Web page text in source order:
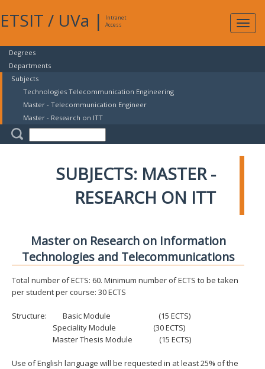
ETSIT / UVa |
Intranet
Access
Degrees
Departments
Subjects
Technologies Telecommunication Engineering
Master - Telecommunication Engineer
Master - Research on ITT
SUBJECTS: MASTER -
RESEARCH ON ITT
Master on Research on Information
Technologies and Telecommunications
Total number of ECTS: 60. Minimum number of ECTS to be taken
per student per course: 30 ECTS
Structure:
Basic Module (15 ECTS)
Speciality Module (30 ECTS)
Master Thesis Module (15 ECTS)
Use of English language will be requested in at least 25% of the